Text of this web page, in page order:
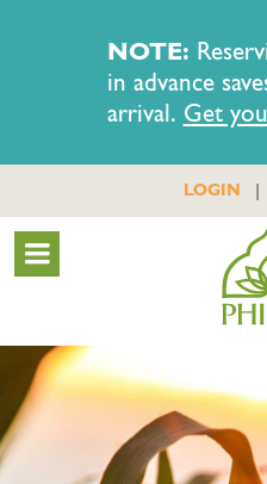
NOTE:
in advance
arrival. Get
LOGIN |